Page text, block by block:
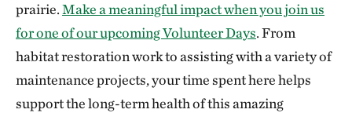
prairie.Make a meaningful impact when you join us
for one of our upcoming Volunteer Days. From
habitat restoration work to assisting with a variety of
maintenance projects, your time spent here helps
support the long-term health of this amazing